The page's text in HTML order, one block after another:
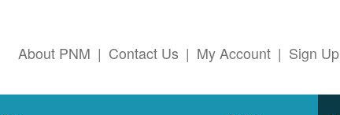
About PNM | Contact Us | My Account | Sign Up